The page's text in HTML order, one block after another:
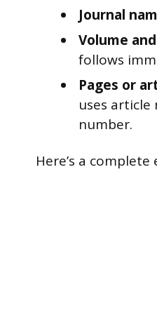
Journal
Volume
follows
Pages or
uses article
number.
Here’s a complete